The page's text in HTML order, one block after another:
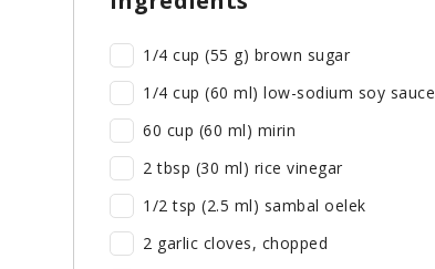
1/4 cup (55 g) brown sugar
1/4 cup (60 ml) low-sodium soy sauce
60 cup (60 ml) mirin
2 tbsp (30 ml) rice vinegar
1/2 tsp (2.5 ml) sambal oelek
2 garlic cloves, chopped